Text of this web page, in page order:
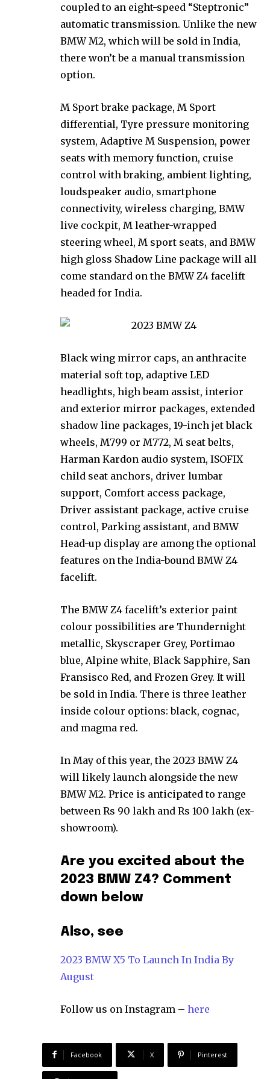
coupled to an eight-speed “Steptronic”
automatic transmission. Unlike the new
BMW M2, which will be sold in India,
there won’t be a manual transmission
option.
M Sport brake package, M Sport
differential, Tyre pressure monitoring
system, Adaptive M Suspension, power
seats with memory function, cruise
control with braking, ambient lighting,
loudspeaker audio, smartphone
connectivity, wireless charging, BMW
live cockpit, M leather-wrapped
steering wheel, M sport seats, and BMW
high gloss Shadow Line package will all
come standard on the BMW Z4 facelift
headed for India.
Black wing mirror caps, an anthracite
material soft top, adaptive LED
headlights, high beam assist, interior
and exterior mirror packages, extended
shadow line packages, 19-inch jet black
wheels, M799 or M772, M seat belts,
Harman Kardon audio system, ISOFIX
child seat anchors, driver lumbar
support, Comfort access package,
Driver assistant package, active cruise
control, Parking assistant, and BMW
Head-up display are among the optional
features on the India-bound BMW Z4
facelift.
The BMW Z4 facelift’s exterior paint
colour possibilities are Thundernight
metallic, Skyscraper Grey, Portimao
blue, Alpine white, Black Sapphire, San
Fransisco Red, and Frozen Grey. It will
be sold in India. There is three leather
inside colour options: black, cognac,
and magma red.
In May of this year, the 2023 BMW Z4
will likely launch alongside the new
BMW M2. Price is anticipated to range
between Rs 90 lakh and Rs 100 lakh (ex-
showroom).
Are you excited about the
2023 BMW Z4? Comment
down below
Also, see
2023 BMW X5 To Launch In India By
August
Follow us on Instagram – here
Facebook X Pinterest